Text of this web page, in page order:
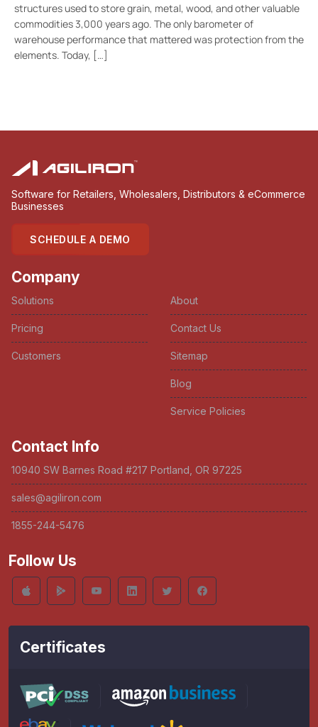
structures used to store grain, metal, wood, and other valuable
commodities 3,000 years ago. The only barometer of
warehouse performance that mattered was protection from the
elements. Today, […]
Software for Retailers, Wholesalers, Distributors & eCommerce
Businesses
SCHEDULE A DEMO
Company
Solutions
Pricing
Customers
About
Contact Us
Sitemap
Blog
Service Policies
Contact Info
10940 SW Barnes Road #217 Portland, OR 97225
sales@agiliron.com
1855-244-5476
Follow Us
Certificates